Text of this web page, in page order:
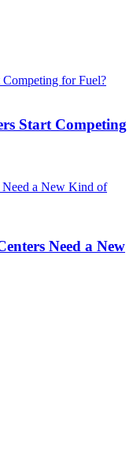
Start Competing
Need a New